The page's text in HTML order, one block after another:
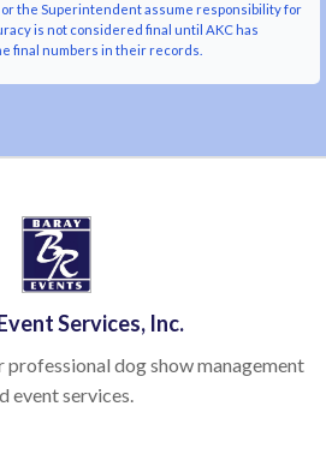
or the Superintendent assume responsibility for
is not considered final until AKC has
final numbers in their records.
Services, Inc.
dog show management
event services.